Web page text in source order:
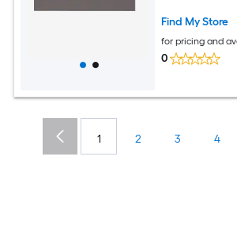
Find My Store
for pricing and
0
1 2 3 4